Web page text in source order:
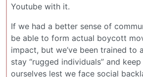
Youtube with it.
If we had a better sense of
be able to form actual boycott
impact, but we’ve been trained to
stay “rugged individuals” and
ourselves lest we face social